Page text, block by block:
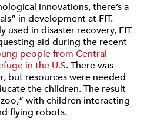
innovations, there’s a
in development at FIT.
used in disaster recovery, FIT
aid during the recent
people from Central
in the U.S. There was
but resources were needed
the children. The result
with children interacting
flying robots.